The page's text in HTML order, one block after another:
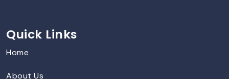
Quick Links
Home
About Us